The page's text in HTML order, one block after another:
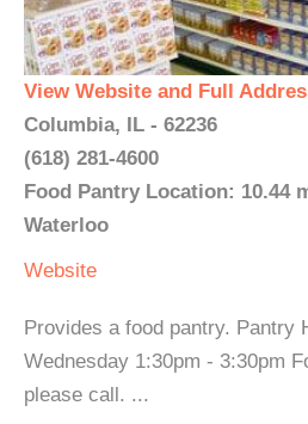
View Website and Full
Columbia, IL - 62236
(618) 281-4600
Food Pantry Location: 10.44
Waterloo
Website
Provides a food pantry. Pantry
Wednesday 1:30pm - 3:30pm
please call. ...